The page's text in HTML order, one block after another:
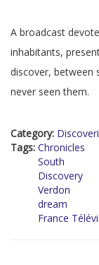
A broadcast
inhabitants,
discover, between
never seen them.
Category:
Tags: Chronicles
South
Discovery
Verdon
dream
France